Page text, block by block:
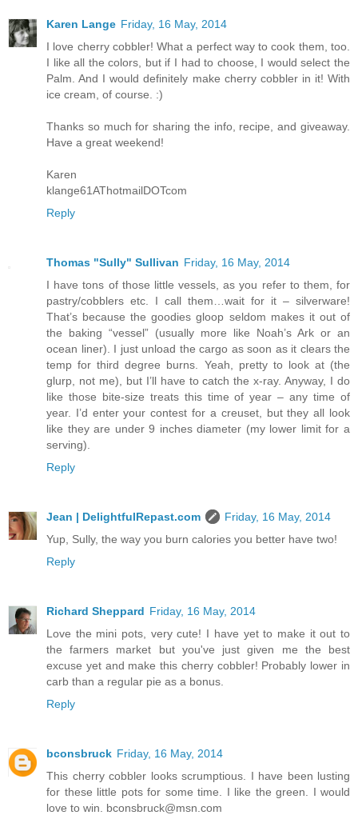
Karen Lange Friday, 16 May, 2014
I love cherry cobbler! What a perfect way to cook them, too.
I like all the colors, but if I had to choose, I would select the
Palm. And I would definitely make cherry cobbler in it! With
ice cream, of course. :)
Thanks so much for sharing the info, recipe, and giveaway.
Have a great weekend!
Karen
klange61AThotmailDOTcom
Reply
Thomas "Sully" Sullivan Friday, 16 May, 2014
I have tons of those little vessels, as you refer to them, for
pastry/cobblers etc. I call them…wait for it – silverware!
That’s because the goodies gloop seldom makes it out of
the baking “vessel” (usually more like Noah’s Ark or an
ocean liner). I just unload the cargo as soon as it clears the
temp for third degree burns. Yeah, pretty to look at (the
glurp, not me), but I’ll have to catch the x-ray. Anyway, I do
like those bite-size treats this time of year – any time of
year. I’d enter your contest for a creuset, but they all look
like they are under 9 inches diameter (my lower limit for a
serving).
Reply
Jean | DelightfulRepast.com
Friday, 16 May, 2014
Yup, Sully, the way you burn calories you better have two!
Reply
Richard Sheppard Friday, 16 May, 2014
Love the mini pots, very cute! I have yet to make it out to
the farmers market but you've just given me the best
excuse yet and make this cherry cobbler! Probably lower in
carb than a regular pie as a bonus.
Reply
bconsbruck Friday, 16 May, 2014
This cherry cobbler looks scrumptious. I have been lusting
for these little pots for some time. I like the green. I would
love to win. bconsbruck@msn.com